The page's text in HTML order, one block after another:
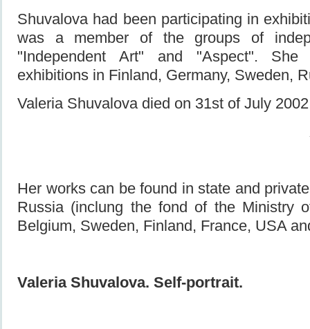
Shuvalova had been participating in
was a member of the groups of
"Independent Art" and "Aspect".
exhibitions in Finland, Germany, Sweden,
Valeria Shuvalova died on 31st of July
Her works can be found in state and
Russia (inclung the fond of the Ministry
Belgium, Sweden, Finland, France, USA
Valeria Shuvalova. Self-portrait.